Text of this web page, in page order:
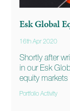
Esk Global
16th Apr 2020
Shortly after
in our Esk
equity
Portfolio Activity